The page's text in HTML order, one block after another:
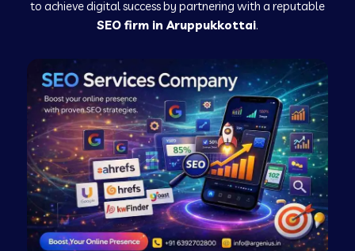
to achieve digital success by partnering with a reputable
SEO firm in Aruppukkottai.